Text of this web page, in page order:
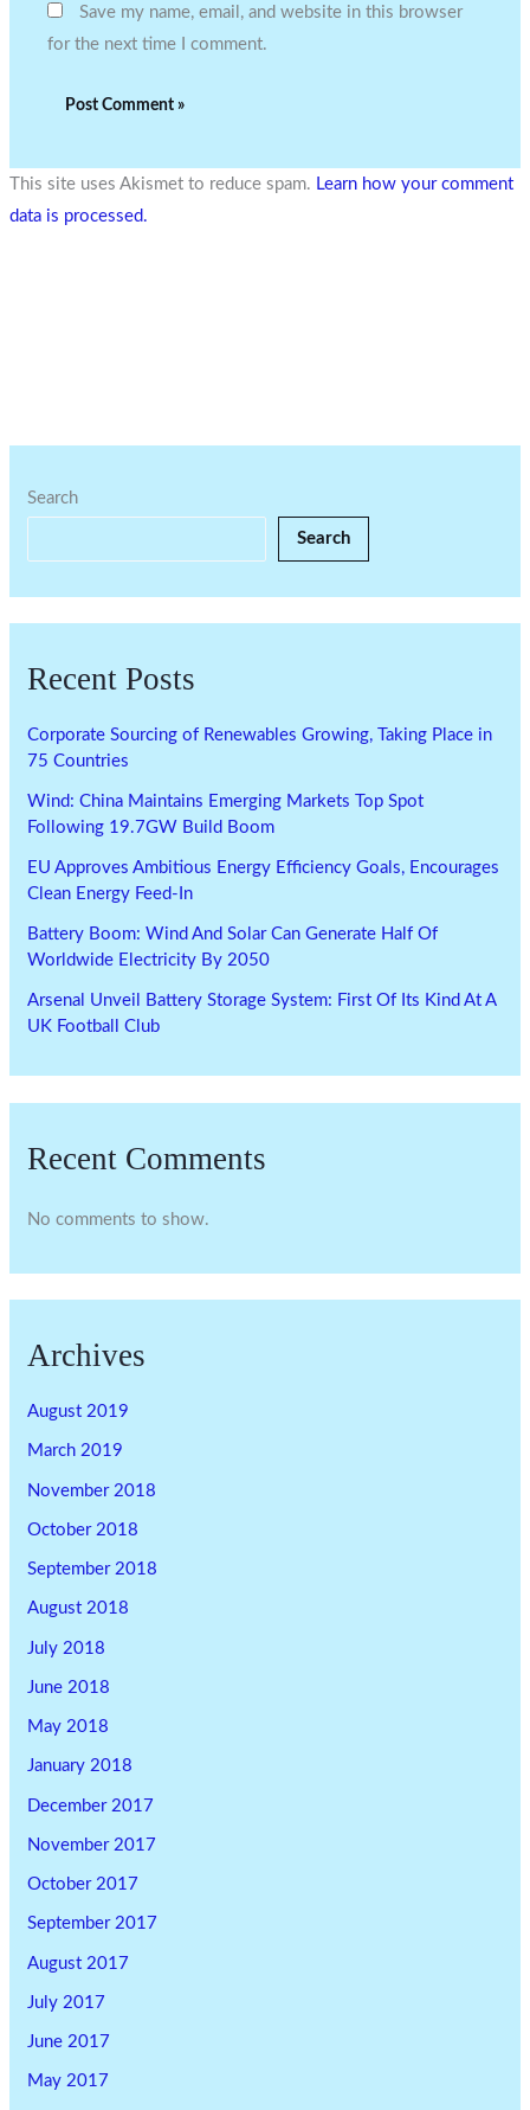
Save my name, email, and website in this browser
for the next time I comment.
This site uses Akismet to reduce spam. Learn how your comment
data is processed.
Search
Search
Recent Posts
Corporate Sourcing of Renewables Growing, Taking Place in
75 Countries
Wind: China Maintains Emerging Markets Top Spot
Following 19.7GW Build Boom
EU Approves Ambitious Energy Efficiency Goals, Encourages
Clean Energy Feed-In
Battery Boom: Wind And Solar Can Generate Half Of
Worldwide Electricity By 2050
Arsenal Unveil Battery Storage System: First Of Its Kind At A
UK Football Club
Recent Comments
No comments to show.
Archives
August 2019
March 2019
November 2018
October 2018
September 2018
August 2018
July 2018
June 2018
May 2018
January 2018
December 2017
November 2017
October 2017
September 2017
August 2017
July 2017
June 2017
May 2017